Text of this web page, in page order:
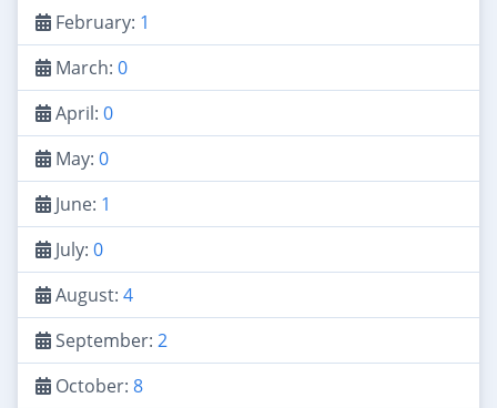
February: 1
March: 0
April: 0
May: 0
June: 1
July: 0
August: 4
September: 2
October: 8